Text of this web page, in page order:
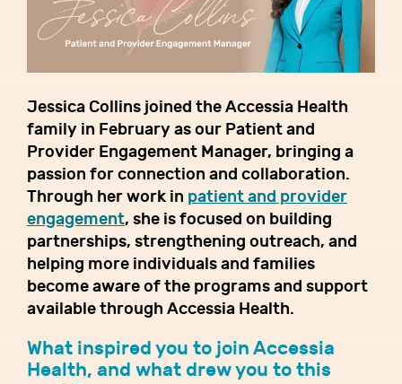
Jessica Collins joined the Accessia Health
family in February as our Patient and
Provider Engagement Manager, bringing a
passion for connection and collaboration.
Through her work in patient and provider
engagement, she is focused on building
partnerships, strengthening outreach, and
helping more individuals and families
become aware of the programs and support
available through Accessia Health.
What inspired you to join Accessia
Health, and what drew you to this